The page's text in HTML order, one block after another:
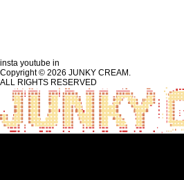
insta youtube in
Copyright © 2026 JUNKY CREAM.
ALL RIGHTS RESERVED